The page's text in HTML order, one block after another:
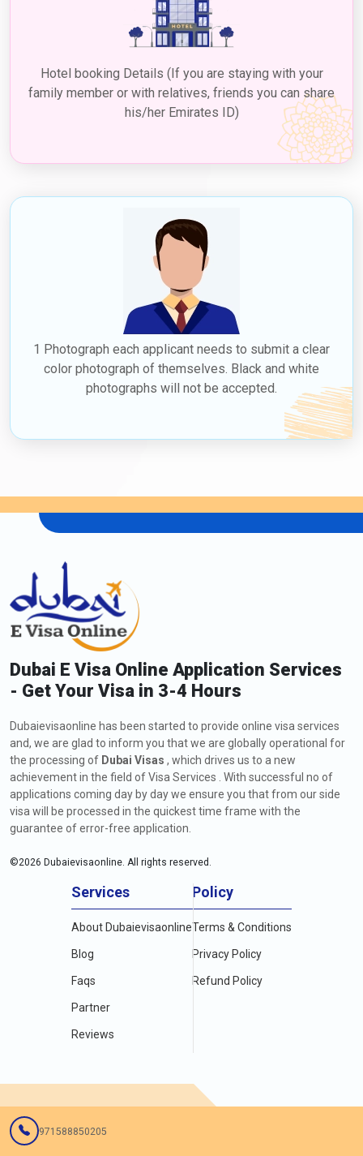
Hotel booking Details (If you are staying with your
family member or with relatives, friends you can share
his/her Emirates ID)
1 Photograph each applicant needs to submit a clear
color photograph of themselves. Black and white
photographs will not be accepted.
Dubai E Visa Online Application Services
- Get Your Visa in 3-4 Hours
Dubaievisaonline has been started to provide online visa services
and, we are glad to inform you that we are globally operational for
the processing of Dubai Visas , which drives us to a new
achievement in the field of Visa Services . With successful no of
applications coming day by day we ensure you that from our side
visa will be processed in the quickest time frame with the
guarantee of error-free application.
©2026 Dubaievisaonline. All rights reserved.
Services
About Dubaievisaonline
Blog
Faqs
Partner
Reviews
Policy
Terms & Conditions
Privacy Policy
Refund Policy
971588850205